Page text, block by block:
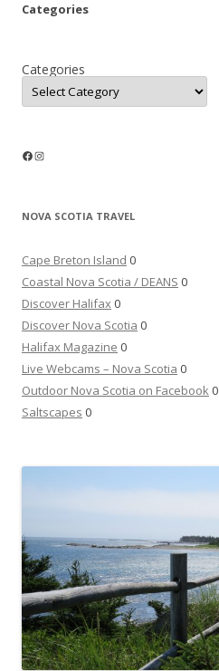
Categories
Categories
Facebook
Instagram
NOVA SCOTIA TRAVEL
Cape Breton Island 0
Coastal Nova Scotia / DEANS 0
Discover Halifax0
Discover Nova Scotia 0
Halifax Magazine 0
Live Webcams – Nova Scotia 0
Outdoor Nova Scotia on Facebook0
Saltscapes 0